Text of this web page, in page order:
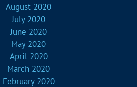
August 2020
July 2020
June 2020
May 2020
April 2020
March 2020
February 2020